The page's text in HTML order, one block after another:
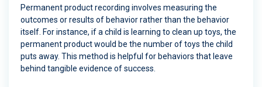
Permanent product recording involves measuring the
outcomes or results of behavior rather than the behavior
itself. For instance, if a child is learning to clean up toys, the
permanent product would be the number of toys the child
puts away. This method is helpful for behaviors that leave
behind tangible evidence of success.